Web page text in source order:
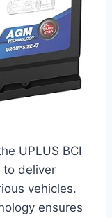
UPLUS BCI
to deliver
vehicles.
ensures